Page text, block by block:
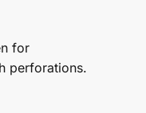
for
perforations.